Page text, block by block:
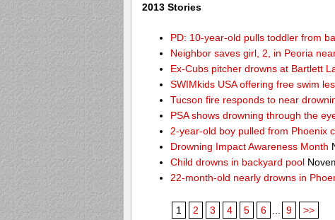
2013 Stories
PD: 10-year-old pulls toddler from
Neighbor saves girl, 2, in Peoria
Ex-Cubs pitcher drowns at Bartlett
SWIMkids USA offering free swim
Tucson fire responds to near
PSA shows drowning through the
2-year-old boy pulled from Phoenix
Drowning Impact Awareness Month
Child drowns in backyard pool
22-month-old nearly drowns in
1 2 3 4 5 6 9 >>